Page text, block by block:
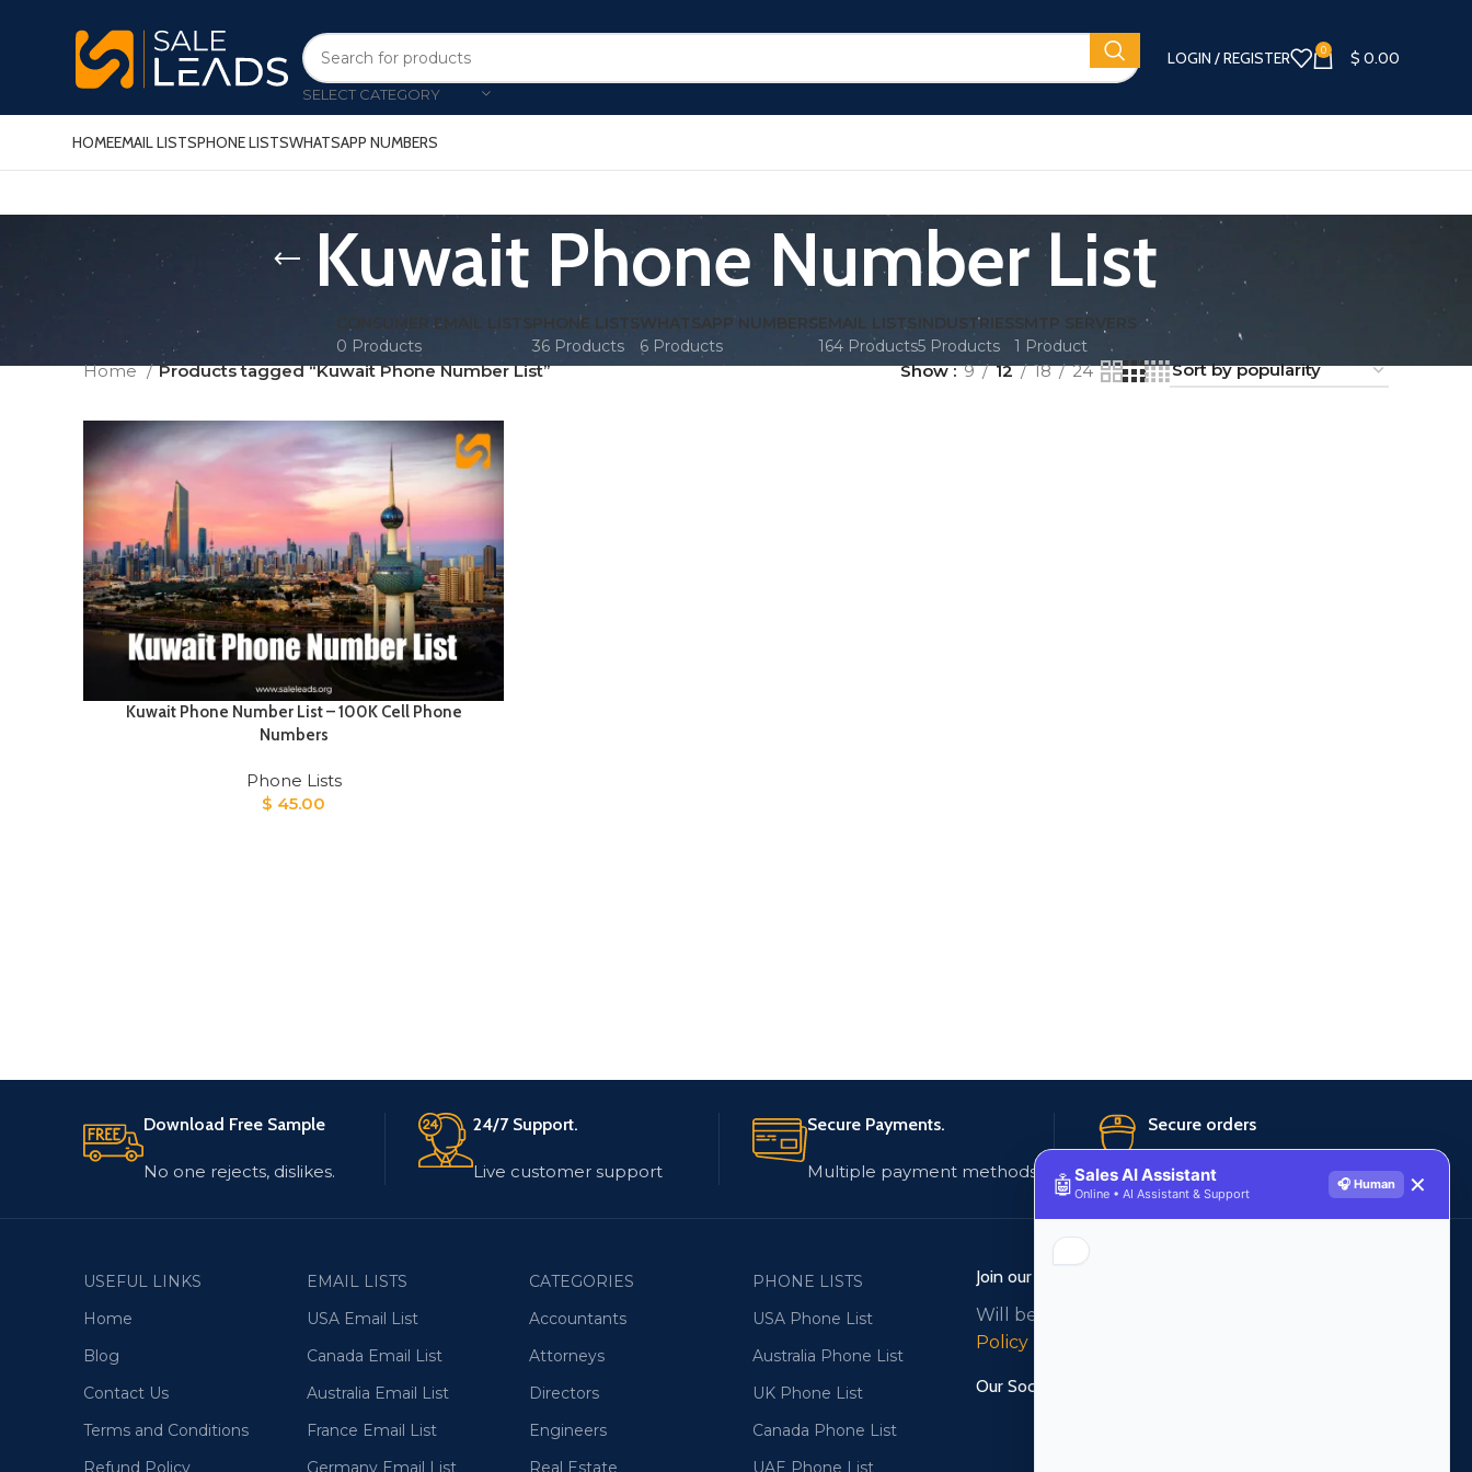
SELECT CATEGORY
LOGIN / REGISTER 0 $ 0.00
HOMEEMAIL LISTSPHONE LISTSWHATSAPP NUMBERS
Kuwait Phone Number List
CONSUMER EMAIL LISTS
0 Products
PHONE LISTS
36 Products
WHATSAPP NUMBERS
6 Products
EMAIL LISTS
164 Products
INDUSTRIES
5 Products
SMTP SERVERS
1 Product
Home Products tagged “Kuwait Phone Number List” Show 9 12 18 24
Kuwait Phone Number List – 100K Cell Phone
Numbers
Phone Lists
$ 45.00
Download Free Sample
No one rejects, dislikes.
24/7 Support.
Live customer support
Secure Payments.
Multiple payment methods
Secure orders
256 bit SSL certificate
USEFUL LINKS
Home
Blog
Contact Us
Terms and Conditions
Refund Policy
EMAIL LISTS
USA Email List
Canada Email List
Australia Email List
France Email List
Germany Email List
CATEGORIES
Accountants
Attorneys
Directors
Engineers
Real Estate
PHONE LISTS
USA Phone List
Australia Phone List
UK Phone List
Canada Phone List
UAE Phone List
Join our newsletter!
Will be used in accordance with our
Policy
Our Social Links:
🤖Sales AI Assistant
Online • AI Assistant & Support
🎧 Human ✕